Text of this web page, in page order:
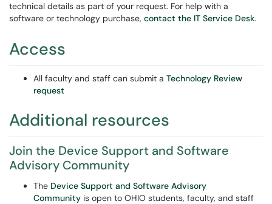
technical details as part of your request. For help with a
software or technology purchase, contact the IT Service Desk.
Access
All faculty and staff can submit a Technology Review
request
Additional resources
Join the Device Support and Software
Advisory Community
The Device Support and Software Advisory
Community is open to OHIO students, faculty, and staff